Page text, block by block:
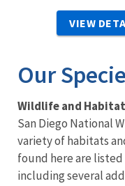
VIEW
Our
Wildlife and Habitat
San Diego National
variety of habitats
found here are
including several